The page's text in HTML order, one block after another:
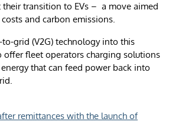
transition to EVs – a move aimed
and carbon emissions.
grid (V2G) technology into this
offer fleet operators charging solutions
that can feed power back into
remittances with the launch of